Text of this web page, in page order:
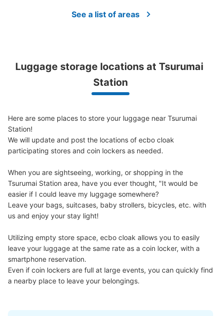
See a list of areas
Luggage storage locations at Tsurumai
Station
Here are some places to store your luggage near Tsurumai
Station!
We will update and post the locations of ecbo cloak
participating stores and coin lockers as needed.
When you are sightseeing, working, or shopping in the
Tsurumai Station area, have you ever thought, "It would be
easier if I could leave my luggage somewhere?
Leave your bags, suitcases, baby strollers, bicycles, etc. with
us and enjoy your stay light!
Utilizing empty store space, ecbo cloak allows you to easily
leave your luggage at the same rate as a coin locker, with a
smartphone reservation.
Even if coin lockers are full at large events, you can quickly find
a nearby place to leave your belongings.